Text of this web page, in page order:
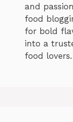
and
food
for bold
into a
food lovers.